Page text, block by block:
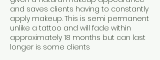
and saves clients having to constantly
apply makeup. This is semi permanent
unlike a tattoo and will fade within
approximately 18 months but can last
longer is some clients